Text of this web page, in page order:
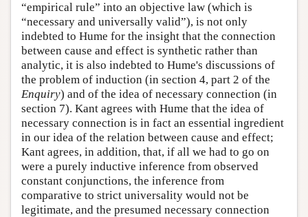
“empirical rule” into an objective law (which is
“necessary and universally valid”), is not only
indebted to Hume for the insight that the connection
between cause and effect is synthetic rather than
analytic, it is also indebted to Hume's discussions of
the problem of induction (in section 4, part 2 of the
Enquiry) and of the idea of necessary connection (in
section 7). Kant agrees with Hume that the idea of
necessary connection is in fact an essential ingredient
in our idea of the relation between cause and effect;
Kant agrees, in addition, that, if all we had to go on
were a purely inductive inference from observed
constant conjunctions, the inference from
comparative to strict universality would not be
legitimate, and the presumed necessary connection